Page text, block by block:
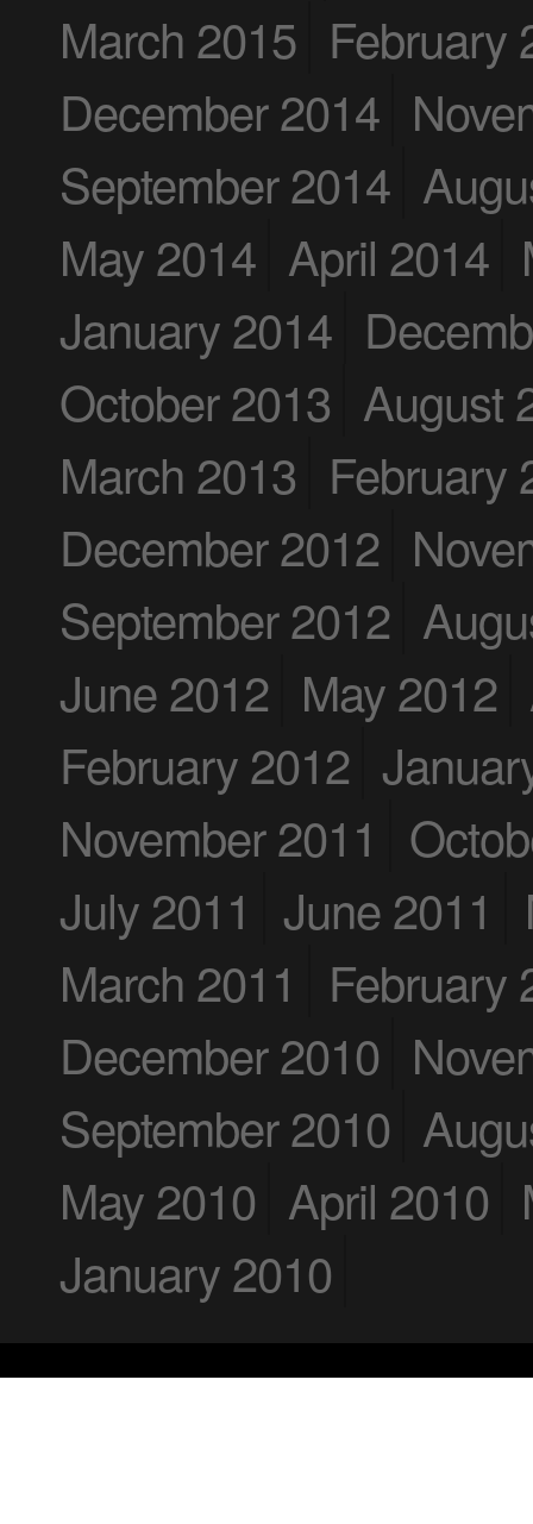
March 2015 February
December 2014
September 2014
May 2014 April 2014
January 2014
October 2013 August
March 2013 February
December 2012
September 2012
June 2012 May 2012
February 2012
November 2011
July 2011
June 2011
March 2011
February
December 2010
September 2010
May 2010 April 2010
January 2010